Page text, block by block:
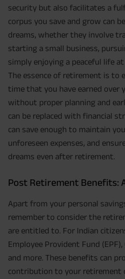
security but also facilitates a
corpus you save and grow can
dreams, whether they involve
starting a small business,
simply enjoying a peaceful life at
The essence of retirement is to
time that you have earned over
without proper planning and
can be replaced with financial
can save enough to maintain
unforeseen expenses, and
dreams even after retirement.
Post Retirement Benefits:
Apart from your personal
remember to consider the
are entitled to. For Indian
Employee Provident Fund
and more. These benefits can
contribution to your retirement